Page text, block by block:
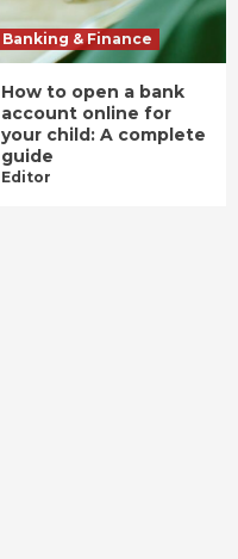
Banking & Finance
How to open a bank
account online for
your child: A complete
guide
Editor